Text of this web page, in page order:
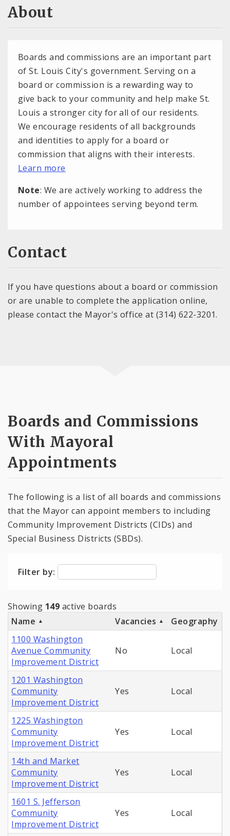
About
Boards and commissions are an important part
of St. Louis City's government. Serving on a
board or commission is a rewarding way to
give back to your community and help make St.
Louis a stronger city for all of our residents.
We encourage residents of all backgrounds
and identities to apply for a board or
commission that aligns with their interests.
Learn more
Note: We are actively working to address the
number of appointees serving beyond term.
Contact
If you have questions about a board or commission
or are unable to complete the application online,
please contact the Mayor's office at (314) 622-3201.
Boards and Commissions
With Mayoral
Appointments
The following is a list of all boards and commissions
that the Mayor can appoint members to including
Community Improvement Districts (CIDs) and
Special Business Districts (SBDs).
Filter by:
Showing 149 active boards
Name
Vacancies
Geography
1100 Washington
Avenue Community
Improvement District
No Local
1201 Washington
Community
Improvement District
Yes Local
1225 Washington
Community
Improvement District
Yes Local
14th and Market
Community
Improvement District
Yes Local
1601 S. Jefferson
Community
Improvement District
Yes Local